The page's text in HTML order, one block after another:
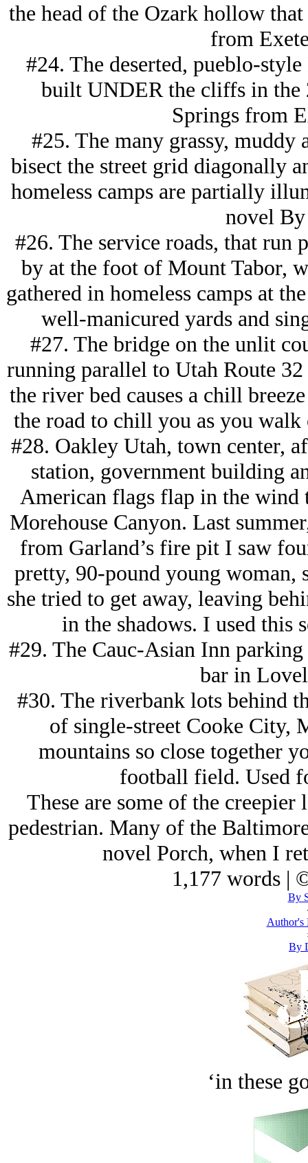
the head of the Ozark hollow
from
#24. The deserted, pueblo-
built UNDER the cliffs in
Springs from
#25. The many grassy, muddy
bisect the street grid diagonally
homeless camps are partially
novel
#26. The service roads, that run
by at the foot of Mount Tabor,
gathered in homeless camps at
well-manicured yards and
#27. The bridge on the unlit
running parallel to Utah Route
the river bed causes a chill
the road to chill you as you
#28. Oakley Utah, town center,
station, government building
American flags flap in the
Morehouse Canyon. Last
from Garland’s fire pit I saw
pretty, 90-pound young woman,
she tried to get away, leaving
in the shadows. I used
#29. The Cauc-Asian Inn
bar in
#30. The riverbank lots behind
of single-street Cooke City,
mountains so close together
football field. Used
These are some of the creepier
pedestrian. Many of the
novel Porch, when I
1,177 words |
By
Author's
By
‘in these